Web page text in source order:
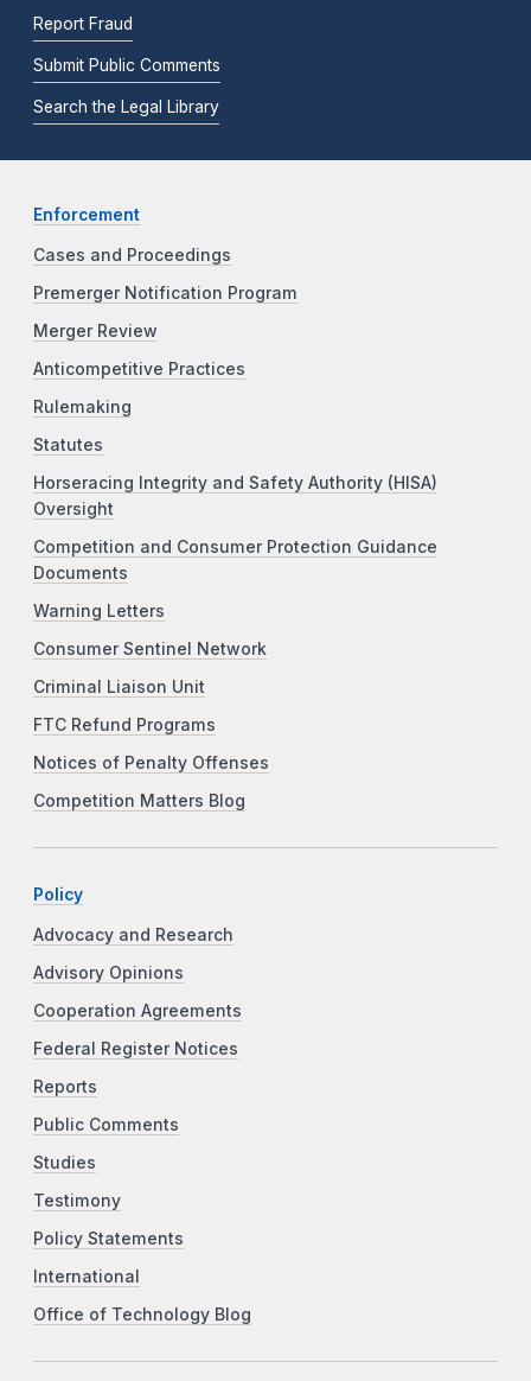
Report Fraud
Submit Public Comments
Search the Legal Library
Enforcement
Cases and Proceedings
Premerger Notification Program
Merger Review
Anticompetitive Practices
Rulemaking
Statutes
Horseracing Integrity and Safety Authority (HISA)
Oversight
Competition and Consumer Protection Guidance
Documents
Warning Letters
Consumer Sentinel Network
Criminal Liaison Unit
FTC Refund Programs
Notices of Penalty Offenses
Competition Matters Blog
Policy
Advocacy and Research
Advisory Opinions
Cooperation Agreements
Federal Register Notices
Reports
Public Comments
Studies
Testimony
Policy Statements
International
Office of Technology Blog